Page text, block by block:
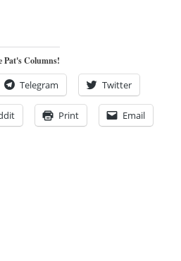
Pat's Columns!
Telegram Twitter
Print Email